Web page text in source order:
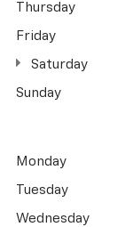
Thursday
Friday
Saturday
Sunday
Monday
Tuesday
Wednesday